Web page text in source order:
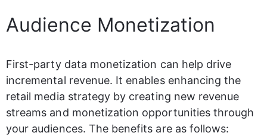
Audience Monetization
First-party data monetization can help drive
incremental revenue. It enables enhancing the
retail media strategy by creating new revenue
streams and monetization opportunities through
your audiences. The benefits are as follows: